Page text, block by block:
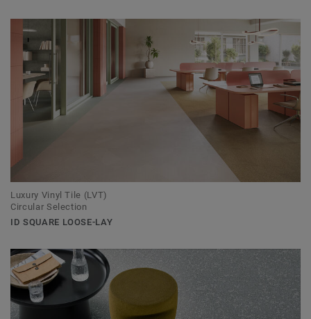
Luxury Vinyl Tile (LVT)
Circular Selection
ID SQUARE LOOSE-LAY